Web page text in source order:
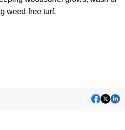
weed-free turf.